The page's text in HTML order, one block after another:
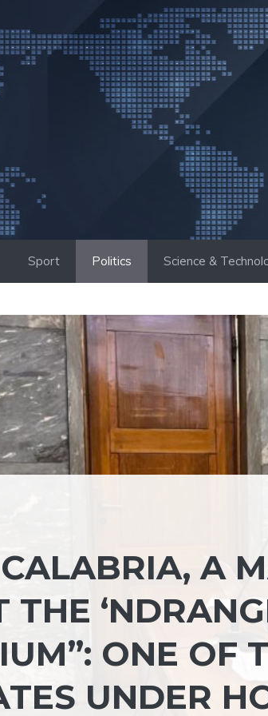
Sport Politics Science &
A
THE
ONE OF
UNDER